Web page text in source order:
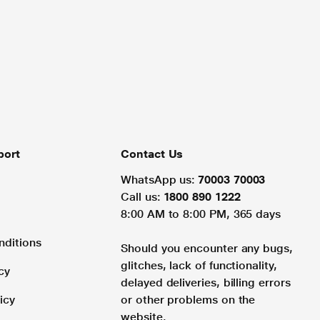
Contact Us
WhatsApp us: 70003 70003
Call us: 1800 890 1222
8:00 AM to 8:00 PM, 365 days
Should you encounter any bugs,
glitches, lack of functionality,
delayed deliveries, billing errors
or other problems on the
website.